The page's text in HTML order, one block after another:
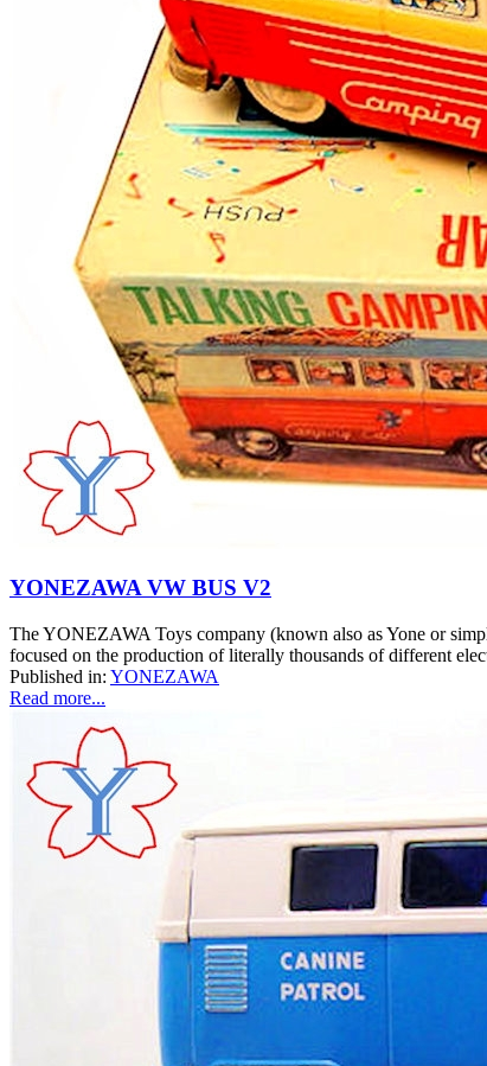
YONEZAWA VW BUS V2
The YONEZAWA Toys company (known also as Yone or
focused on the production of literally thousands of different
Published in: YONEZAWA
Read more...